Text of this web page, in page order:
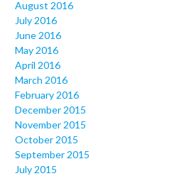
August 2016
July 2016
June 2016
May 2016
April 2016
March 2016
February 2016
December 2015
November 2015
October 2015
September 2015
July 2015